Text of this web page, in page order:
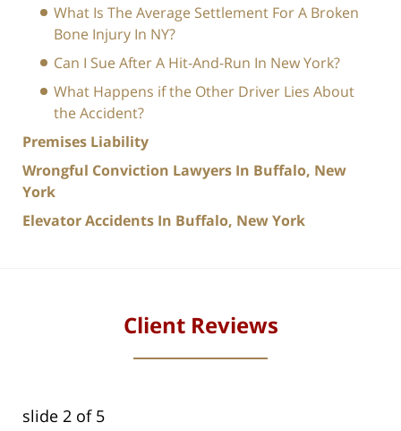
What Is The Average Settlement For A Broken
Bone Injury In NY?
Can I Sue After A Hit-And-Run In New York?
What Happens if the Other Driver Lies About
the Accident?
Premises Liability
Wrongful Conviction Lawyers In Buffalo, New
York
Elevator Accidents In Buffalo, New York
Client Reviews
slide 2 of 5